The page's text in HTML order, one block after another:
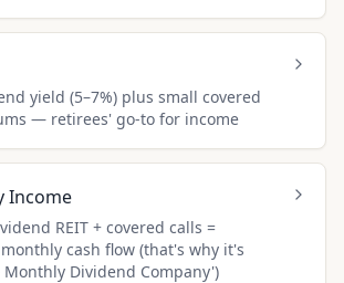
yield (5–7%) plus small covered
— retirees' go-to for income
Income
REIT + covered calls =
cash flow (that's why it's
Monthly Dividend Company')